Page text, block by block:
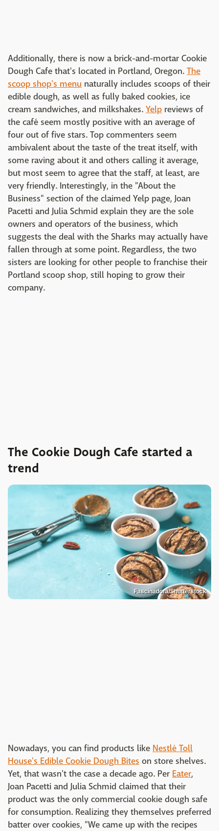
Additionally, there is now a brick-and-mortar Cookie
Dough Cafe that's located in Portland, Oregon. The
scoop shop's menu naturally includes scoops of their
edible dough, as well as fully baked cookies, ice
cream sandwiches, and milkshakes. Yelp reviews of
the café seem mostly positive with an average of
four out of five stars. Top commenters seem
ambivalent about the taste of the treat itself, with
some raving about it and others calling it average,
but most seem to agree that the staff, at least, are
very friendly. Interestingly, in the "About the
Business" section of the claimed Yelp page, Joan
Pacetti and Julia Schmid explain they are the sole
owners and operators of the business, which
suggests the deal with the Sharks may actually have
fallen through at some point. Regardless, the two
sisters are looking for other people to franchise their
Portland scoop shop, still hoping to grow their
company.
The Cookie Dough Cafe started a
trend
Fascinadora/Shutterstock
Nowadays, you can find products like Nestlé Toll
House's Edible Cookie Dough Bites on store shelves.
Yet, that wasn't the case a decade ago. Per Eater,
Joan Pacetti and Julia Schmid claimed that their
product was the only commercial cookie dough safe
for consumption. Realizing they themselves preferred
batter over cookies, "We came up with the recipes